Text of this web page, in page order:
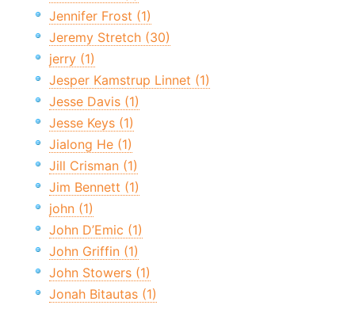
Jennifer Frost (1)
Jeremy Stretch (30)
jerry (1)
Jesper Kamstrup Linnet (1)
Jesse Davis (1)
Jesse Keys (1)
Jialong He (1)
Jill Crisman (1)
Jim Bennett (1)
john (1)
John D’Emic (1)
John Griffin (1)
John Stowers (1)
Jonah Bitautas (1)